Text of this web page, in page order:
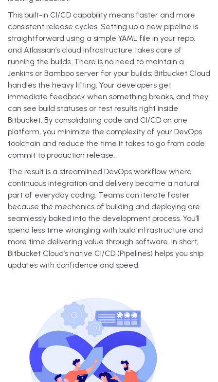
This built-in CI/CD capability means faster and more
consistent release cycles. Setting up a new pipeline is
straightforward using a simple YAML file in your repo,
and Atlassian’s cloud infrastructure takes care of
running the builds. There is no need to maintain a
Jenkins or Bamboo server for your builds; Bitbucket Cloud
handles the heavy lifting. Your developers get
immediate feedback when something breaks, and they
can see build statuses or test results right inside
Bitbucket. By consolidating code and CI/CD on one
platform, you minimize the complexity of your DevOps
toolchain and reduce the time it takes to go from code
commit to production release.
The result is a streamlined DevOps workflow where
continuous integration and delivery become a natural
part of everyday coding. Teams can iterate faster
because the mechanics of building and deploying are
seamlessly baked into the development process. You’ll
spend less time wrangling with build infrastructure and
more time delivering value through software. In short,
Bitbucket Cloud’s native CI/CD (Pipelines) helps you ship
updates with confidence and speed.